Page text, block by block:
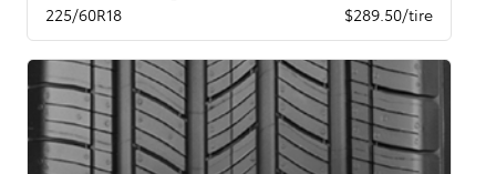
225/60R18
$289.50/tire